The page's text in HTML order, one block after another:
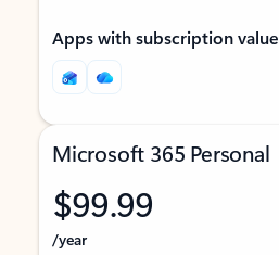
Apps with subscription value
Microsoft 365 Personal
$99.99
/year